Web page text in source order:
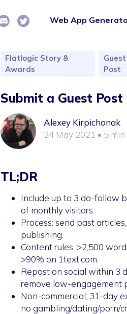
Web App
Flatlogic Story &
Awards
Guest
Post
Submit a Guest Post
Alexey Kirpichonak
24 May 2021 • 5
TL;DR
Include up to 3 do-follow
of monthly visitors.
Process: send past
publishing.
Content rules: >2,500
>90% on 1text.com.
Repost on social within 3
remove low-engagement
Non-commercial; 31-day
no gambling/dating/porn/